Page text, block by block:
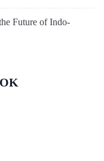
Future of Indo-